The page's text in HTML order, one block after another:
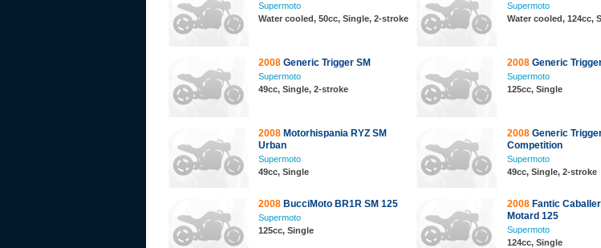
Supermoto
Water cooled, 50cc, Single, 2-stroke
Supermoto
Water cooled, 124cc,
2008 Generic Trigger SM
Supermoto
49cc, Single, 2-stroke
2008 Generic
Supermoto
125cc, Single
2008 Motorhispania RYZ SM
Urban
Supermoto
49cc, Single
2008 Generic
Competition
Supermoto
49cc, Single, 2-stroke
2008 BucciMoto BR1R SM 125
Supermoto
125cc, Single
2008 Fantic
Motard 125
Supermoto
124cc, Single